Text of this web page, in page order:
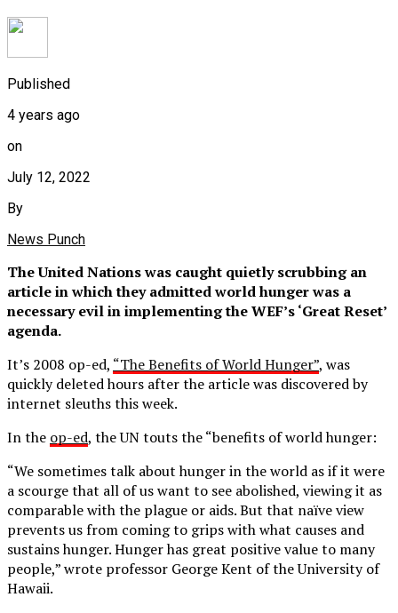
Published
4 years ago
on
July 12, 2022
By
News Punch
The United Nations was caught quietly scrubbing an
article in which they admitted world hunger was a
necessary evil in implementing the WEF’s ‘Great Reset’
agenda.
It’s 2008 op-ed, “The Benefits of World Hunger”, was
quickly deleted hours after the article was discovered by
internet sleuths this week.
In the op-ed, the UN touts the “benefits of world hunger:
“We sometimes talk about hunger in the world as if it were
a scourge that all of us want to see abolished, viewing it as
comparable with the plague or aids. But that naïve view
prevents us from coming to grips with what causes and
sustains hunger. Hunger has great positive value to many
people,” wrote professor George Kent of the University of
Hawaii.